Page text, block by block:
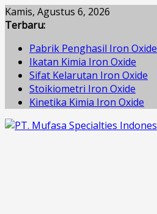
Skip
to
Kamis, Agustus 6, 2026
Terbaru:
Pabrik Penghasil Iron Oxide
Ikatan Kimia Iron Oxide
Sifat Kelarutan Iron Oxide
Stoikiometri Iron Oxide
Kinetika Kimia Iron Oxide